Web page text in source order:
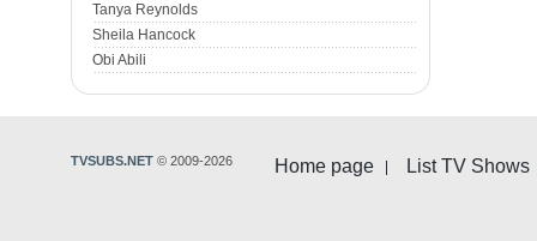
Tanya Reynolds
Sheila Hancock
Obi Abili
Home page List TV Shows
TVSUBS.NET © 2009-2026